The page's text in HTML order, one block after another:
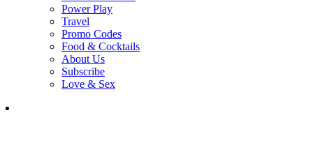
Power Play
Travel
Promo Codes
Food & Cocktails
About Us
Subscribe
Love & Sex